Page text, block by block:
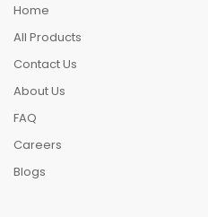
Home
All Products
Contact Us
About Us
FAQ
Careers
Blogs